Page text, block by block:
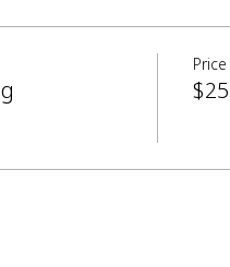
Price